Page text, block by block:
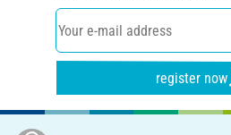
register now